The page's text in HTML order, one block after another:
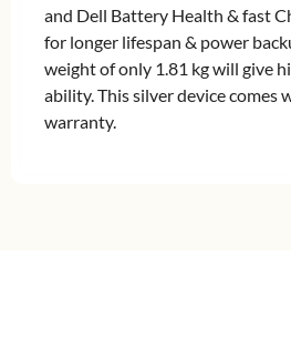
and Dell Battery Health & fast
for longer lifespan & power
weight of only 1.81 kg will give
ability. This silver device comes
warranty.